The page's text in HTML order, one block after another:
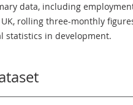
data, including
rolling three-monthly
statistics in development.